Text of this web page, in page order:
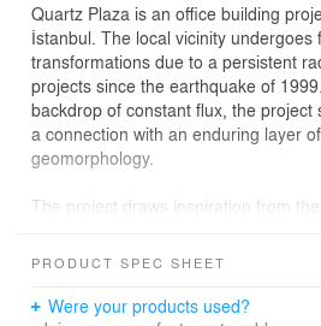
Quartz Plaza is an office building
İstanbul. The local vicinity undergoes
transformations due to a persistent
projects since the earthquake of
backdrop of constant flux, the project
a connection with an enduring layer
geomorphology.
The project draws inspiration from
two distinct strata originating from the
Istanbul's formation being shaped by
PRODUCT SPEC SHEET
Were your products used?